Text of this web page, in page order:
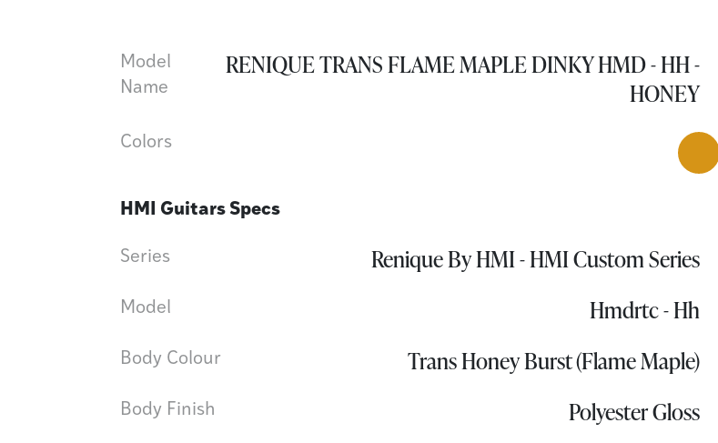
Model
Name
RENIQUE TRANS FLAME MAPLE DINKY HMD - HH -
HONEY
Colors
HMI Guitars Specs
Series Renique By HMI - HMI Custom Series
Model Hmdrtc - Hh
Body Colour Trans Honey Burst (Flame Maple)
Body Finish Polyester Gloss